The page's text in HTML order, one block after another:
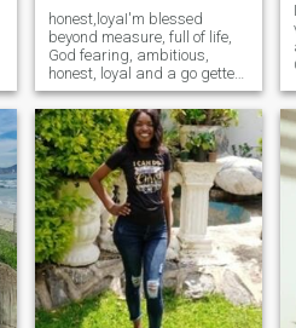
honest,loyaI'm blessed
beyond measure, full of life,
God fearing, ambitious,
honest, loyal and a go getter,
sincere, easy going, peaceful,
joyful, respectful. it's always
easy being around me. I love
farming a lot and I am self
taught Baker. I love kids. I
smile a lot.